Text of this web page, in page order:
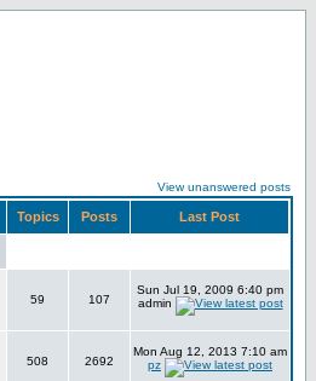
View unanswered posts
Topics Posts Last Post
59 107
Sun Jul 19, 2009 6:40 pm
admin
508 2692
Mon Aug 12, 2013 7:10 am
pz